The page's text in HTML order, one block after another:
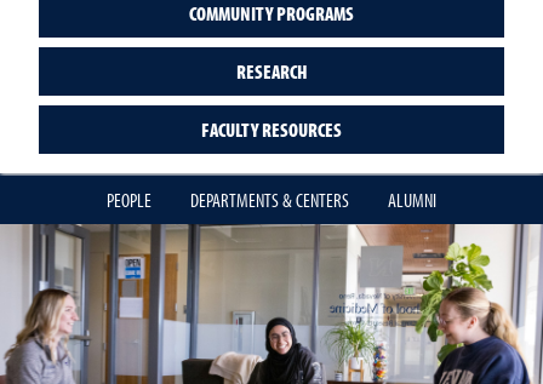
COMMUNITY PROGRAMS
RESEARCH
FACULTY RESOURCES
PEOPLE DEPARTMENTS & CENTERS ALUMNI